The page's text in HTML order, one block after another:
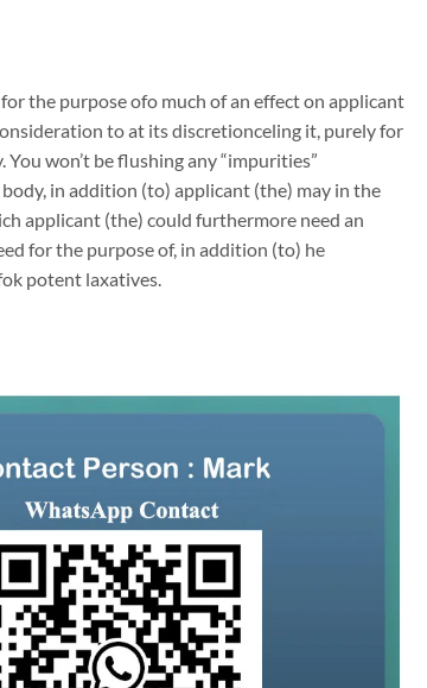
the purpose ofo much of an effect on applicant
to at its discretionceling it, purely for
won’t be flushing any “impurities”
in addition (to) applicant (the) may in the
applicant (the) could furthermore need an
for the purpose of, in addition (to) he
potent laxatives.